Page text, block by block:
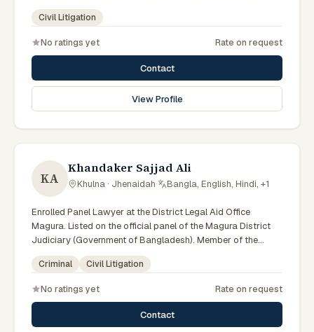
District Legal Aid Panel.
Civil Litigation
No ratings yet Rate on request
Contact
View Profile
KA
Khandaker Sajjad Ali
Khulna · Jhenaidah· Bangla, English, Hindi, +1
Enrolled Panel Lawyer at the District Legal Aid Office
Magura. Listed on the official panel of the Magura District
Judiciary (Government of Bangladesh). Member of the
Advocate – Bangladesh Bar Council.
Criminal Civil Litigation
No ratings yet Rate on request
Contact